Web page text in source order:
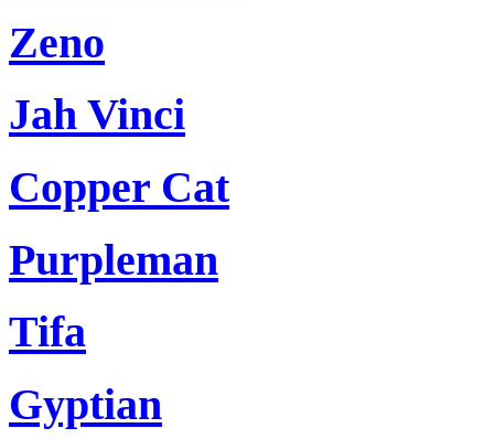
Zeno
Jah Vinci
Copper Cat
Purpleman
Tifa
Gyptian